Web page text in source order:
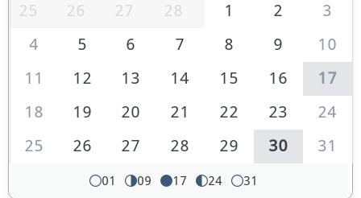
25 26 27 28 1 2
3
4
5 6 7 8 9
10
11
12 13 14 15 16
17
18
19 20 21 22 23
24
25
26 27 28 29 30 31
01 09 17 24 31